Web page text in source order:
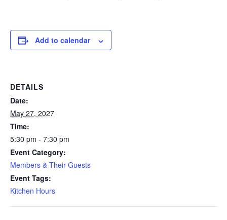
Add to calendar
DETAILS
Date:
May 27, 2027
Time:
5:30 pm - 7:30 pm
Event Category:
Members & Their Guests
Event Tags:
Kitchen Hours